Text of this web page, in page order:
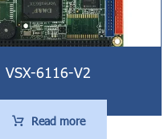
VSX-6116-V2
Read more